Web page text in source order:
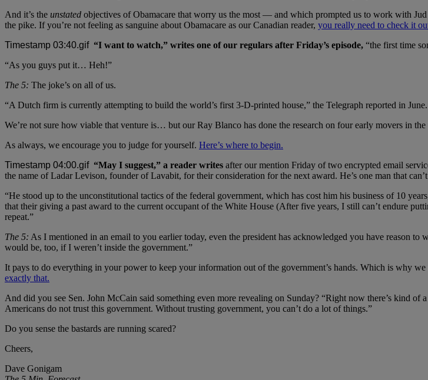
And it’s the unstated objectives of Obamacare that worry us the most — and which prompted us to work with
the pike. If you’re not feeling as sanguine about Obamacare as our Canadian reader, you really need to check it
“I want to watch,” writes one of our regulars after Friday’s episode, “the first time
“As you guys put it… Heh!”
The 5: The joke’s on all of us.
“A Dutch firm is currently attempting to build the world’s first 3-D-printed house,” the Telegraph reported in
We’re not sure how viable that venture is… but our Ray Blanco has done the research on four early movers in
As always, we encourage you to judge for yourself. Here’s where to begin.
“May I suggest,” a reader writes after our mention Friday of two encrypted email
the name of Ladar Levison, founder of Lavabit, for their consideration for the next award. He’s one man that
“He stood up to the unconstitutional tactics of the federal government, which has cost him his business of 10
that their giving a past award to the current occupant of the White House (After five years, I still can’t endure
repeat.”
The 5: As I mentioned in an email to you earlier today, even the president has acknowledged you have reason
would be, too, if I weren’t inside the government.”
It pays to do everything in your power to keep your information out of the government’s hands. Which is why
exactly that.
And did you see Sen. John McCain said something even more revealing on Sunday? “Right now there’s kind
Americans do not trust this government. Without trusting government, you can’t do a lot of things.”
Do you sense the bastards are running scared?
Cheers,
Dave Gonigam